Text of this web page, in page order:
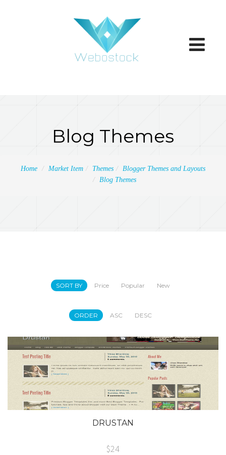
Toggle
Blog Themes
Home Market Item Themes
Blogger Themes and Layouts
Blog Themes
SORT BY Price Popular New
ORDER ASC DESC
DRUSTAN
$24